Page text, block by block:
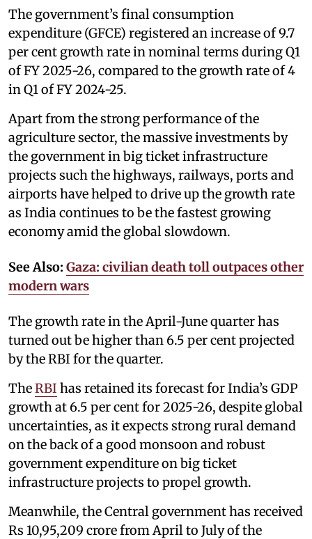
The government’s final consumption
expenditure (GFCE) registered an increase of 9.7
per cent growth rate in nominal terms during Q1
of FY 2025-26, compared to the growth rate of 4
in Q1 of FY 2024-25.
Apart from the strong performance of the
agriculture sector, the massive investments by
the government in big ticket infrastructure
projects such the highways, railways, ports and
airports have helped to drive up the growth rate
as India continues to be the fastest growing
economy amid the global slowdown.
See Also: Gaza: civilian death toll outpaces other
modern wars
The growth rate in the April-June quarter has
turned out be higher than 6.5 per cent projected
by the RBI for the quarter.
TheRBI has retained its forecast for India’s GDP
growth at 6.5 per cent for 2025-26, despite global
uncertainties, as it expects strong rural demand
on the back of a good monsoon and robust
government expenditure on big ticket
infrastructure projects to propel growth.
Meanwhile, the Central government has received
Rs 10,95,209 crore from April to July of the